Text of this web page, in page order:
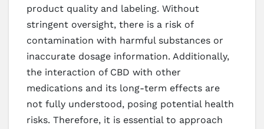
product quality and labeling. Without
stringent oversight, there is a risk of
contamination with harmful substances or
inaccurate dosage information. Additionally,
the interaction of CBD with other
medications and its long-term effects are
not fully understood, posing potential health
risks. Therefore, it is essential to approach